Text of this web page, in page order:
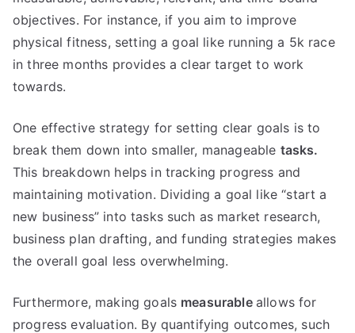
objectives. For instance, if you aim to improve
physical fitness, setting a goal like running a 5k race
in three months provides a clear target to work
towards.
One effective strategy for setting clear goals is to
break them down into smaller, manageable tasks.
This breakdown helps in tracking progress and
maintaining motivation. Dividing a goal like “start a
new business” into tasks such as market research,
business plan drafting, and funding strategies makes
the overall goal less overwhelming.
Furthermore, making goals measurable allows for
progress evaluation. By quantifying outcomes, such